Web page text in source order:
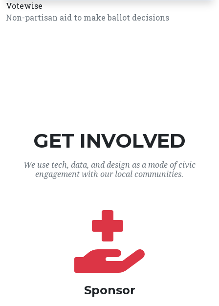
Votewise
Non-partisan aid to make ballot decisions
GET INVOLVED
We use tech, data, and design as a mode of civic
engagement with our local communities.
Sponsor